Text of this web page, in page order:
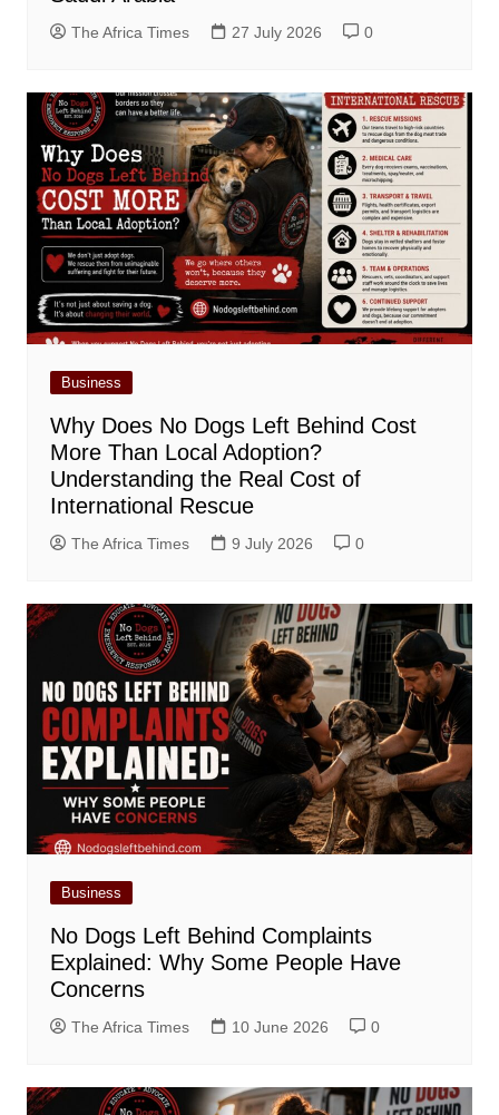
The Africa Times 27 July 2026 0
Business
Why Does No Dogs Left Behind Cost
More Than Local Adoption?
Understanding the Real Cost of
International Rescue
The Africa Times 9 July 2026 0
Business
No Dogs Left Behind Complaints
Explained: Why Some People Have
Concerns
The Africa Times 10 June 2026 0